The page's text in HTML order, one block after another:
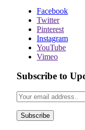
Facebook
Twitter
Pinterest
Instagram
YouTube
Vimeo
Subscribe to